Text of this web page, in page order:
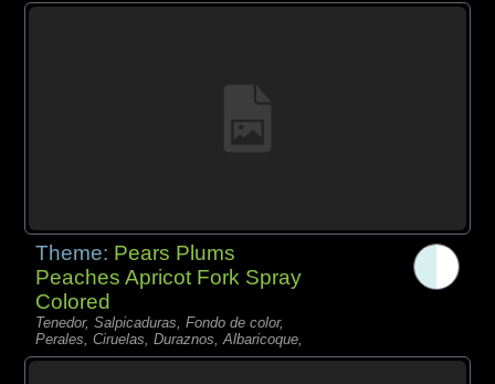
Theme: Pears Plums
Peaches Apricot Fork Spray
Colored
Tenedor, Salpicaduras, Fondo de color,
Perales, Ciruelas, Duraznos, Albaricoque,